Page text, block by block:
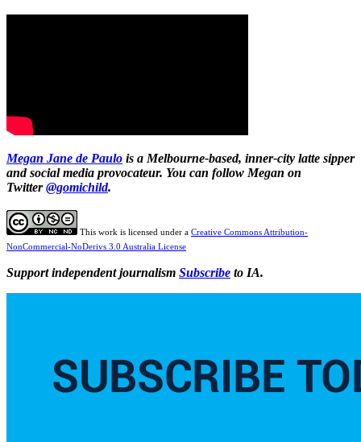
Megan Jane de Paulo is a Melbourne-based, inner-city latte sipper
and social media provocateur. You can follow Megan on
Twitter@gomichild.
This work is licensed under a Creative Commons Attribution-
NonCommercial-NoDerivs 3.0 Australia License
Support independent journalism Subscribe to IA.